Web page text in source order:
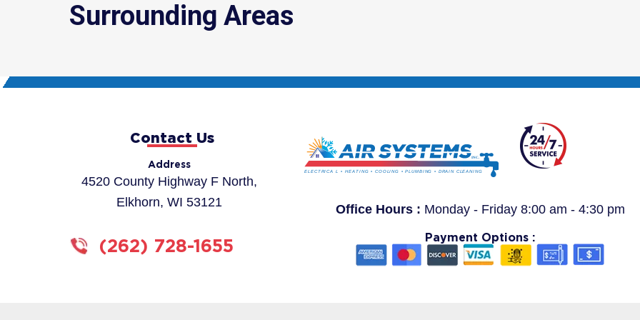
Surrounding Areas
Contact Us
Address
4520 County Highway F North,
Elkhorn, WI 53121
(262) 728-1655
Office Hours : Monday - Friday 8:00 am - 4:30 pm
Payment Options :